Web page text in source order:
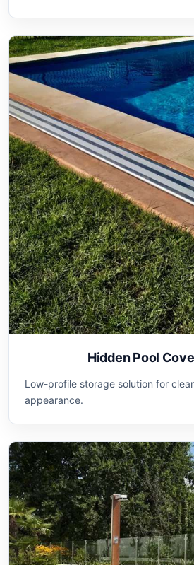
Hidden Pool
Low-profile storage solution for
appearance.